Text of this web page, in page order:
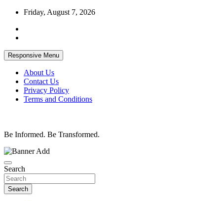
Skip
content
Friday, August 7, 2026
Responsive Menu
About Us
Contact Us
Privacy Policy
Terms and Conditions
Be Informed. Be Transformed.
Search
Search